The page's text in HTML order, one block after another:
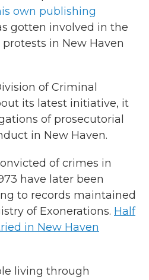
own publishing
gotten involved in the
in New Haven
of Criminal
its latest initiative, it
of prosecutorial
in New Haven.
of crimes in
have later been
to records maintained
of Exonerations. Half
in New Haven
living through